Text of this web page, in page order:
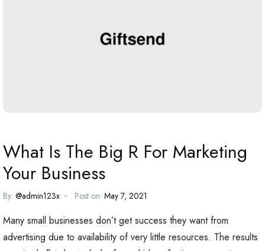
By: @admin123x Post on: May 7, 2021
What Is The Big R For Marketing
Your Business
Many small businesses don’t get success they want from
advertising due to availability of very little resources. The results